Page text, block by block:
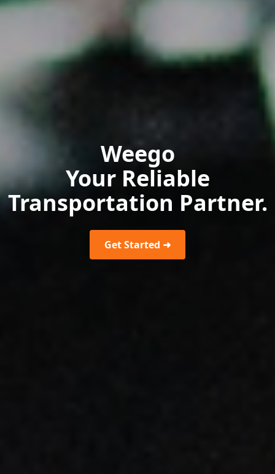
Weego
Your Reliable
Transportation Partner.
Get Started ➜